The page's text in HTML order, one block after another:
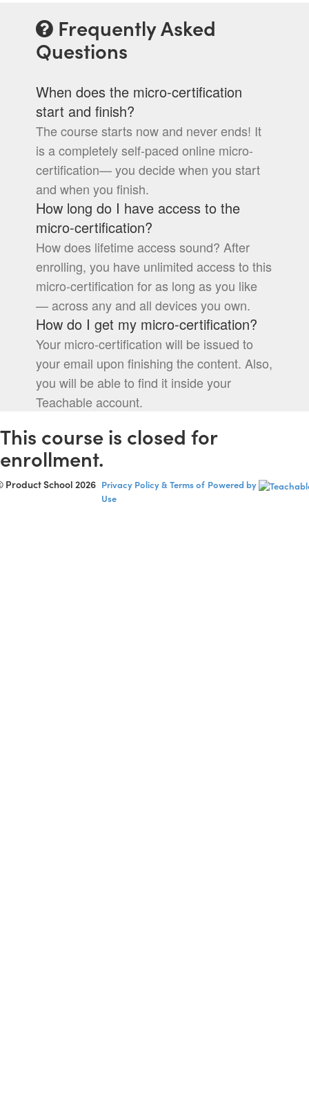
Frequently Asked
Questions
When does the micro-certification
start and finish?
The course starts now and never ends! It
is a completely self-paced online micro-
certification— you decide when you start
and when you finish.
How long do I have access to the
micro-certification?
How does lifetime access sound? After
enrolling, you have unlimited access to this
micro-certification for as long as you like
— across any and all devices you own.
How do I get my micro-certification?
Your micro-certification will be issued to
your email upon finishing the content. Also,
you will be able to find it inside your
Teachable account.
This course is closed for
enrollment.
Product School 2026 Privacy Policy & Terms of
Use
Powered by